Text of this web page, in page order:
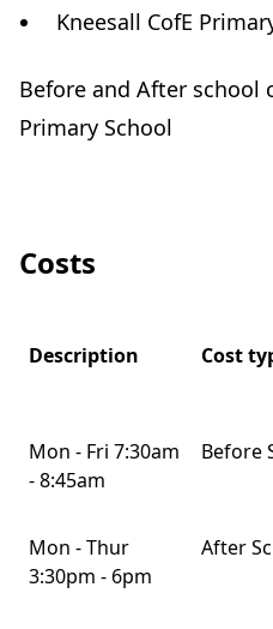
Kneesall CofE
Before and After school
Primary School
Costs
Description Cost
Mon - Fri 7:30am
- 8:45am
Before
Mon - Thur
3:30pm - 6pm
After